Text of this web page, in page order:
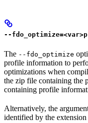
--
The --fdo_optimize
profile information to
optimizations when
the zip file containing the
containing profile
Alternatively, the
identified by the extension